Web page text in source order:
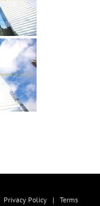
Privacy Policy | Terms